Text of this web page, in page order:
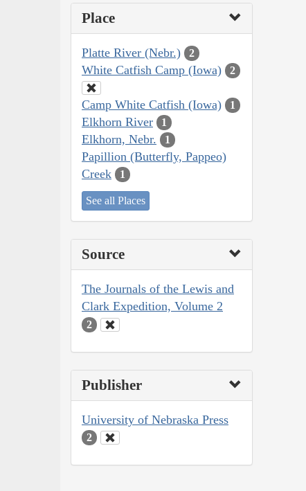
Place
Platte River (Nebr.) 2
White Catfish Camp (Iowa) 2
Camp White Catfish (Iowa) 1
Elkhorn River 1
Elkhorn, Nebr. 1
Papillion (Butterfly, Pappeo)
Creek
1
See all Places
Source
The Journals of the Lewis and
Clark Expedition, Volume 2
2
Publisher
University of Nebraska Press
2